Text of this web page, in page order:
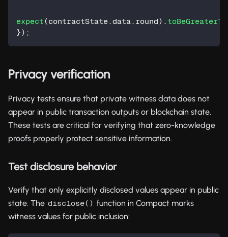
expect (contractState . data . round) .
}) ;
Privacy verification
Privacy tests ensure that private witness data does not
appear in public transaction outputs or blockchain state.
These tests are critical for verifying that zero-knowledge
proofs properly protect sensitive information.
Test disclosure behavior
Verify that only explicitly disclosed values appear in public
state. The disclose() function in Compact marks
witness values for public inclusion: